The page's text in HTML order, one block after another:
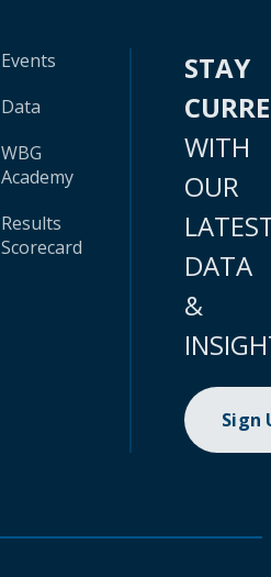
Events
Data
WBG
Academy
Results
Scorecard
STAY
WITH
OUR
DATA
&
Sign